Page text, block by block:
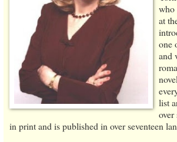
who
at
one
and
list
in print and is published in over seventeen